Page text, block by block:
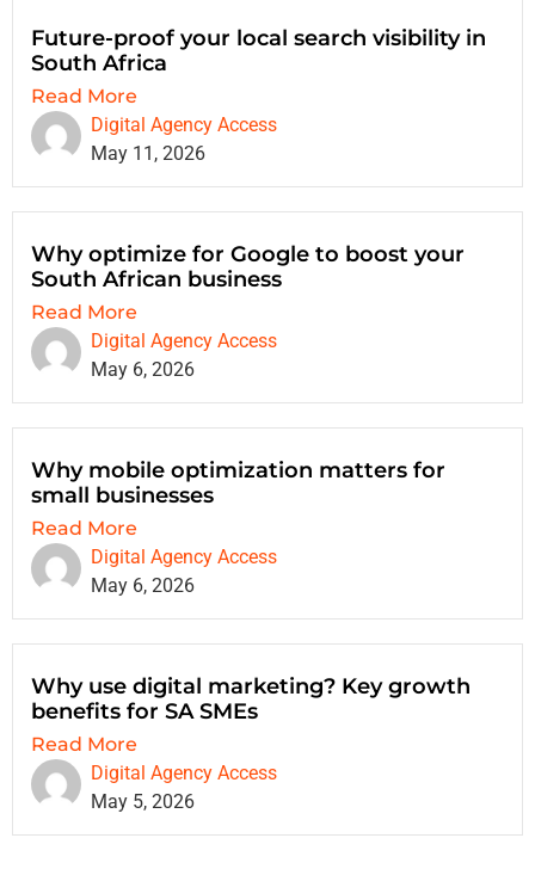
Future-proof your local search visibility in
South Africa
Read More
Digital Agency Access
May 11, 2026
Why optimize for Google to boost your
South African business
Read More
Digital Agency Access
May 6, 2026
Why mobile optimization matters for
small businesses
Read More
Digital Agency Access
May 6, 2026
Why use digital marketing? Key growth
benefits for SA SMEs
Read More
Digital Agency Access
May 5, 2026